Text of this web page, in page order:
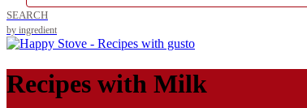
SEARCH
by ingredient
Recipes with Milk